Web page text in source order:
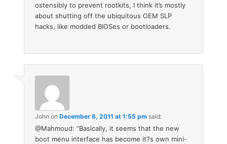
ostensibly to prevent rootkits, I think it’s mostly
about shutting off the ubiquitous OEM SLP
hacks, like modded BIOSes or bootloaders.
John onDecember 6, 2011 at 1:55 pm said:
@Mahmoud: “Basically, it seems that the new
boot menu interface has become it?s own mini-